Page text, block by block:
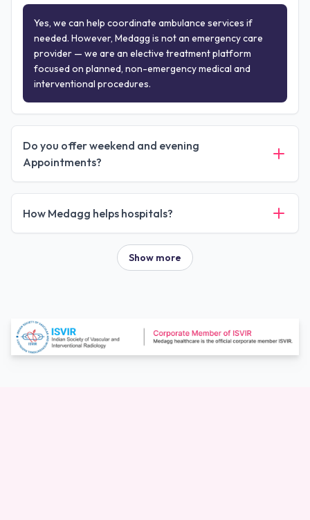
Yes, we can help coordinate ambulance services if
needed. However, Medagg is not an emergency care
provider — we are an elective treatment platform
focused on planned, non-emergency medical and
interventional procedures.
Do you offer weekend and evening
Appointments?
How Medagg helps hospitals?
Show more